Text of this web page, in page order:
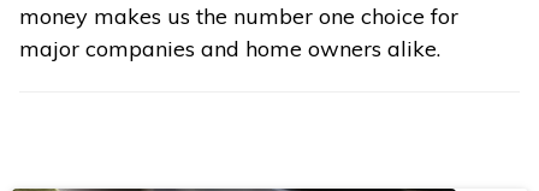
money makes us the number one choice for
major companies and home owners alike.